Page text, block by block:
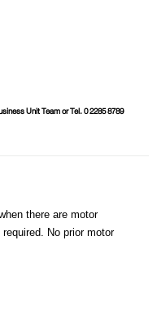
Unit Team or Tel. 0 2285 8789
there are motor
No prior motor